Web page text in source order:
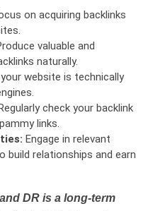
on acquiring backlinks
valuable and
naturally.
website is technically
check your backlink
links.
Engage in relevant
relationships and earn
DR is a long-term